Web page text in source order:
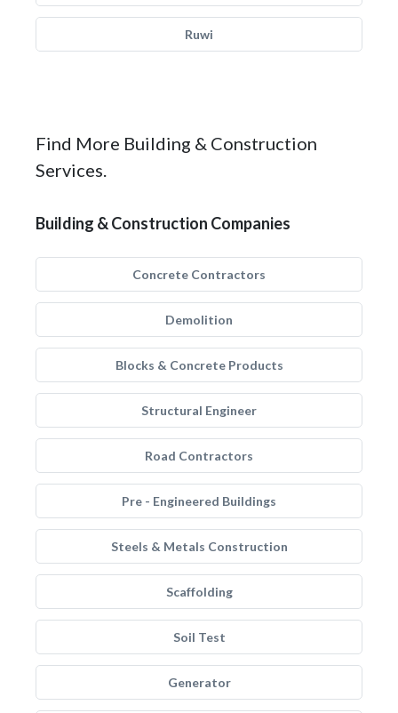
Ruwi
Find More Building & Construction
Services.
Building & Construction Companies
Concrete Contractors
Demolition
Blocks & Concrete Products
Structural Engineer
Road Contractors
Pre - Engineered Buildings
Steels & Metals Construction
Scaffolding
Soil Test
Generator